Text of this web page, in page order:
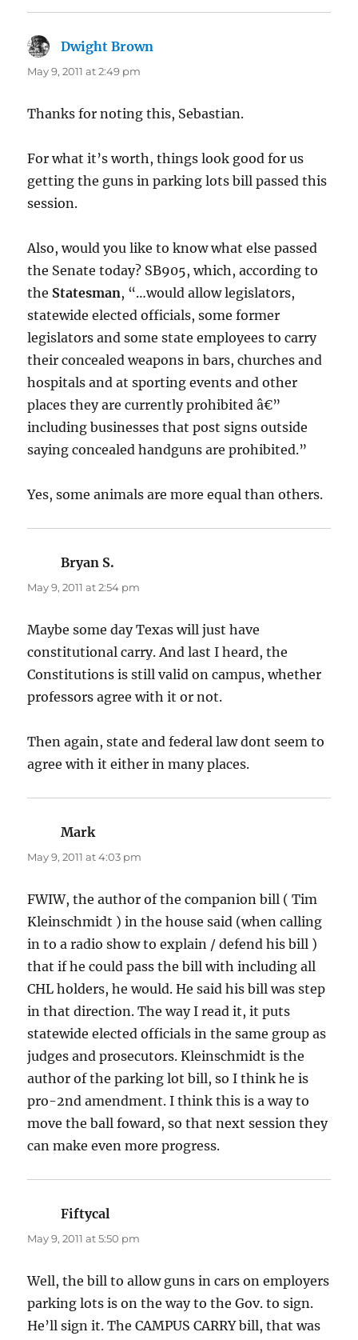
Dwight Brown
May 9, 2011 at 2:49 pm
Thanks for noting this, Sebastian.
For what it’s worth, things look good for us
getting the guns in parking lots bill passed this
session.
Also, would you like to know what else passed
the Senate today? SB905, which, according to
the Statesman, “…would allow legislators,
statewide elected officials, some former
legislators and some state employees to carry
their concealed weapons in bars, churches and
hospitals and at sporting events and other
places they are currently prohibited â€”
including businesses that post signs outside
saying concealed handguns are prohibited.”
Yes, some animals are more equal than others.
Bryan S.
May 9, 2011 at 2:54 pm
Maybe some day Texas will just have
constitutional carry. And last I heard, the
Constitutions is still valid on campus, whether
professors agree with it or not.
Then again, state and federal law dont seem to
agree with it either in many places.
Mark
May 9, 2011 at 4:03 pm
FWIW, the author of the companion bill ( Tim
Kleinschmidt ) in the house said (when calling
in to a radio show to explain / defend his bill )
that if he could pass the bill with including all
CHL holders, he would. He said his bill was step
in that direction. The way I read it, it puts
statewide elected officials in the same group as
judges and prosecutors. Kleinschmidt is the
author of the parking lot bill, so I think he is
pro-2nd amendment. I think this is a way to
move the ball foward, so that next session they
can make even more progress.
Fiftycal
May 9, 2011 at 5:50 pm
Well, the bill to allow guns in cars on employers
parking lots is on the way to the Gov. to sign.
He’ll sign it. The CAMPUS CARRY bill, that was